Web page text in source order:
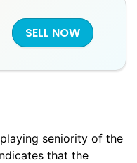
SELL NOW
seniority of the
that the